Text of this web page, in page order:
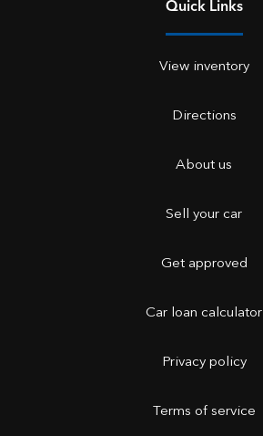
Quick Links
View inventory
Directions
About us
Sell your car
Get approved
Car loan calculator
Privacy policy
Terms of service